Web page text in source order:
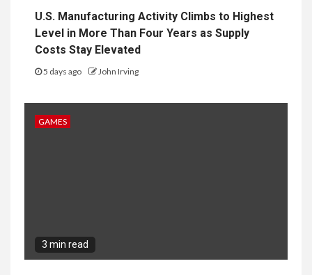
U.S. Manufacturing Activity Climbs to Highest
Level in More Than Four Years as Supply
Costs Stay Elevated
5 days ago John Irving
GAMES
3 min read